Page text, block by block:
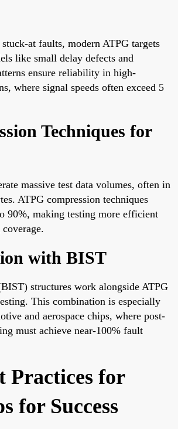
at faults, modern ATPG targets
like small delay defects and
ensure reliability in high-
where signal speeds often exceed 5
Techniques for
massive test data volumes, often in
ATPG compression techniques
90%, making testing more efficient
with BIST
structures work alongside ATPG
This combination is especially
and aerospace chips, where post-
must achieve near-100% fault
Practices for
for Success